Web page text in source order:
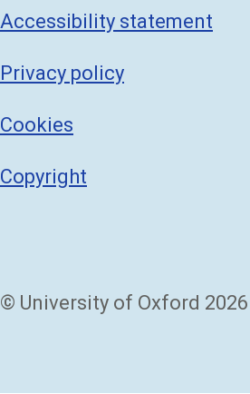
Accessibility statement
Privacy policy
Cookies
Copyright
© University of Oxford 2026